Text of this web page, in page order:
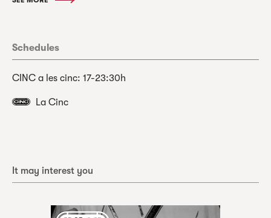
Schedules
CINC a les cinc: 17-23:30h
La Cinc
It may interest you